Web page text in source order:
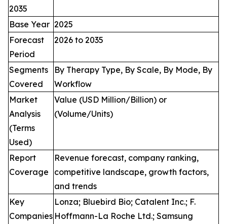
2035
Base Year 2025
Forecast
Period
2026 to 2035
Segments
Covered
By Therapy Type, By Scale, By Mode, By
Workflow
Market
Analysis
(Terms
Used)
Value (USD Million/Billion) or
(Volume/Units)
Report
Coverage
Revenue forecast, company ranking,
competitive landscape, growth factors,
and trends
Key
Companies
Lonza; Bluebird Bio; Catalent Inc.; F.
Hoffmann-La Roche Ltd.; Samsung